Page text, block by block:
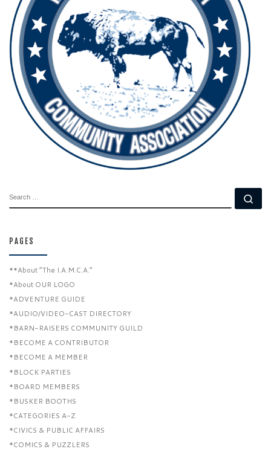
PAGES
**About “The I.A.M.C.A.”
*About OUR LOGO
*ADVENTURE GUIDE
*AUDIO/VIDEO-CAST DIRECTORY
*BARN-RAISERS COMMUNITY GUILD
*BECOME A CONTRIBUTOR
*BECOME A MEMBER
*BLOCK PARTIES
*BOARD MEMBERS
*BUSKER BOOTHS
*CATEGORIES A-Z
*CIVICS & PUBLIC AFFAIRS
*COMICS & PUZZLERS